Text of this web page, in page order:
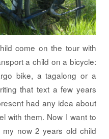
come on the tour with
a child on a bicycle:
bike, a tagalong or a
that text a few years
had any idea about
with them. Now I want to
now 2 years old child